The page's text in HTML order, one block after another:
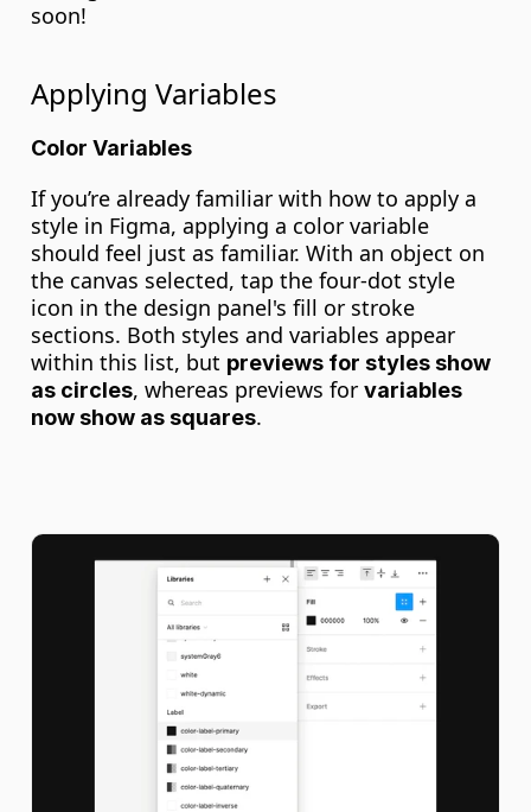
soon!
Applying Variables
Color Variables
If you’re already familiar with how to apply a
style in Figma, applying a color variable
should feel just as familiar. With an object on
the canvas selected, tap the four-dot style
icon in the design panel's fill or stroke
sections. Both styles and variables appear
within this list, but previews for styles show
as circles, whereas previews for variables
now show as squares.